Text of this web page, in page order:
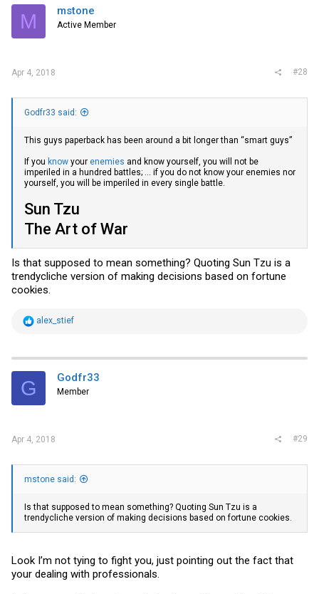
M mstone
Active Member
Apr 4, 2018 #28
Godfr33 said:
This guys paperback has been around a bit longer than “smart guys”
If you know your enemies and know yourself, you will not be
imperiled in a hundred battles; ... if you do not know your enemies nor
yourself, you will be imperiled in every single battle.
Sun Tzu
The Art of War
Is that supposed to mean something? Quoting Sun Tzu is a
trendycliche version of making decisions based on fortune
cookies.
R
t
i
s
alex_stief
G Godfr33
Member
Apr 4, 2018 #29
mstone said:
Is that supposed to mean something? Quoting Sun Tzu is a
trendycliche version of making decisions based on fortune cookies.
Look I’m not tying to fight you, just pointing out the fact that
your dealing with professionals.